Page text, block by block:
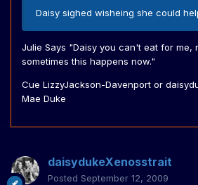
Daisy sighed wisheing she could
Julie Says "Daisy you can't eat for me,
sometimes this happens now."
Cue LizzyJackson-Davenport or
Mae Duke
daisydukeXenosstrait
Posted September 12, 2009